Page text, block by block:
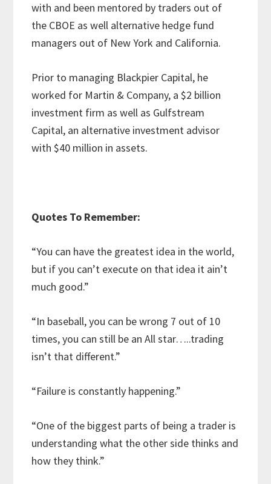
with and been mentored by traders out of
the CBOE as well alternative hedge fund
managers out of New York and California.
Prior to managing Blackpier Capital, he
worked for Martin & Company, a $2 billion
investment firm as well as Gulfstream
Capital, an alternative investment advisor
with $40 million in assets.
Quotes To Remember:
“You can have the greatest idea in the world,
but if you can’t execute on that idea it ain’t
much good.”
“In baseball, you can be wrong 7 out of 10
times, you can still be an All star…..trading
isn’t that different.”
“Failure is constantly happening.”
“One of the biggest parts of being a trader is
understanding what the other side thinks and
how they think.”